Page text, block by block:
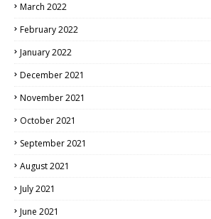
March 2022
February 2022
January 2022
December 2021
November 2021
October 2021
September 2021
August 2021
July 2021
June 2021